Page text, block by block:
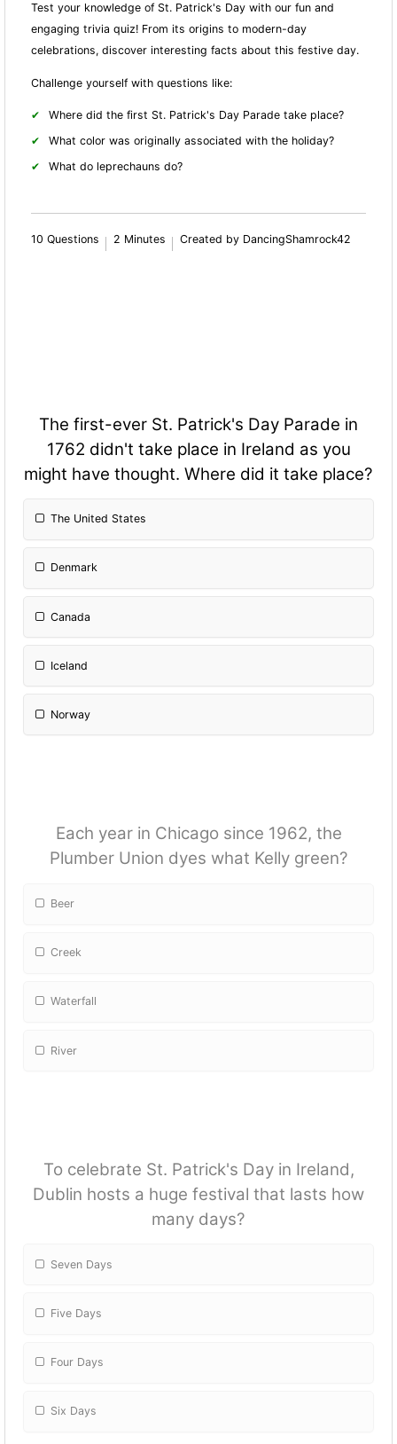
Test your knowledge of St. Patrick's Day with our fun and
engaging trivia quiz! From its origins to modern-day
celebrations, discover interesting facts about this festive day.
Challenge yourself with questions like:
Where did the first St. Patrick's Day Parade take place?
What color was originally associated with the holiday?
What do leprechauns do?
10 Questions 2 Minutes Created by DancingShamrock42
The first-ever St. Patrick's Day Parade in
1762 didn't take place in Ireland as you
might have thought. Where did it take place?
The United States
Denmark
Canada
Iceland
Norway
Each year in Chicago since 1962, the
Plumber Union dyes what Kelly green?
Beer
Creek
Waterfall
River
To celebrate St. Patrick's Day in Ireland,
Dublin hosts a huge festival that lasts how
many days?
Seven Days
Five Days
Four Days
Six Days